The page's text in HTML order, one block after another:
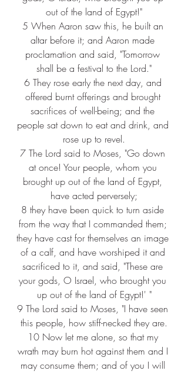
out of the land of Egypt!"
5 When Aaron saw this, he built an
altar before it; and Aaron made
proclamation and said, "Tomorrow
shall be a festival to the Lord."
6 They rose early the next day, and
offered burnt offerings and brought
sacrifices of well-being; and the
people sat down to eat and drink, and
rose up to revel.
7 The Lord said to Moses, "Go down
at once! Your people, whom you
brought up out of the land of Egypt,
have acted perversely;
8 they have been quick to turn aside
from the way that I commanded them;
they have cast for themselves an image
of a calf, and have worshiped it and
sacrificed to it, and said, "These are
your gods, O Israel, who brought you
up out of the land of Egypt!' "
9 The Lord said to Moses, "I have seen
this people, how stiff-necked they are.
10 Now let me alone, so that my
wrath may burn hot against them and I
may consume them; and of you I will